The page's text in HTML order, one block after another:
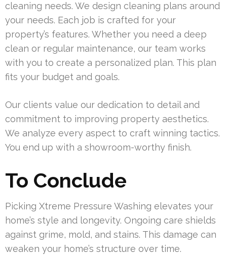
cleaning needs. We design cleaning plans around
your needs. Each job is crafted for your
property’s features. Whether you need a deep
clean or regular maintenance, our team works
with you to create a personalized plan. This plan
fits your budget and goals.
Our clients value our dedication to detail and
commitment to improving property aesthetics.
We analyze every aspect to craft winning tactics.
You end up with a showroom-worthy finish.
To Conclude
Picking Xtreme Pressure Washing elevates your
home’s style and longevity. Ongoing care shields
against grime, mold, and stains. This damage can
weaken your home’s structure over time.